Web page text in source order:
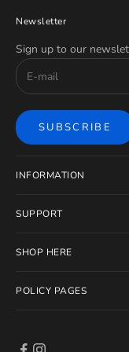
Newsletter
Sign up to our
SUBSCRIBE
INFORMATION
SUPPORT
SHOP HERE
POLICY PAGES